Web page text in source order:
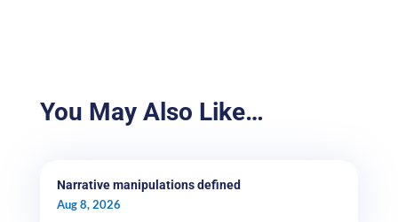
You May Also Like…
Narrative manipulations defined
Aug 8, 2026